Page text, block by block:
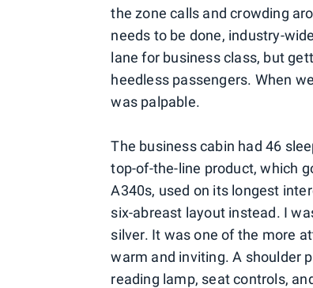
the zone calls and crowding
needs to be done, industry-
lane for business class, but
heedless passengers. When
was palpable.
The business cabin had 46
top-of-the-line product, which
A340s, used on its longest
six-abreast layout instead. I
silver. It was one of the more
warm and inviting. A shoulder
reading lamp, seat controls,